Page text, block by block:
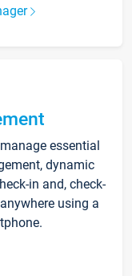
essential
dynamic
in and, check-
using a